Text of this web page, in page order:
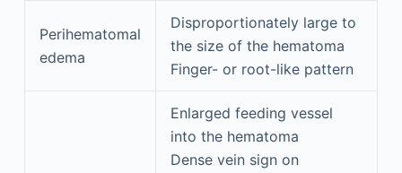
Perihematomal
edema
Disproportionately large to
the size of the hematoma
Finger- or root-like pattern
Enlarged feeding vessel
into the hematoma
Dense vein sign on